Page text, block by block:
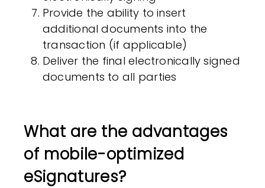
Provide the ability to insert
additional documents into the
transaction (if applicable)
Deliver the final electronically signed
documents to all parties
What are the advantages
of mobile-optimized
eSignatures?